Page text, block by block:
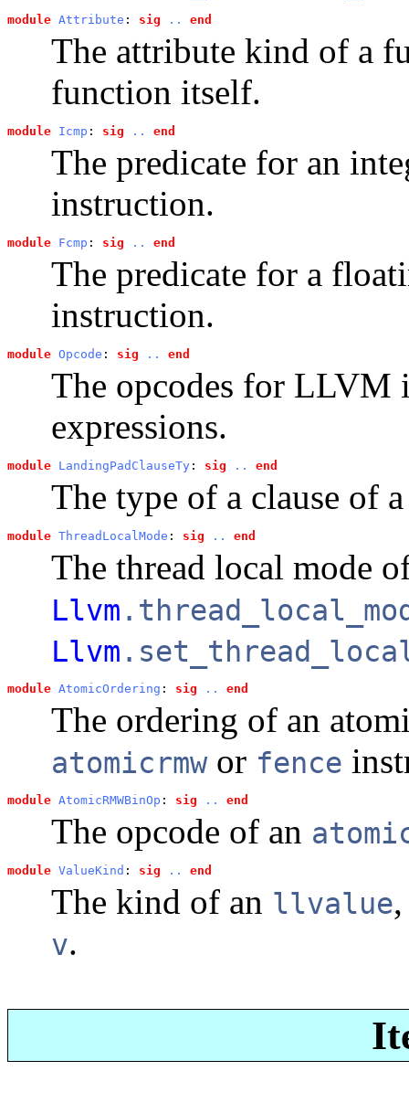
module Attribute : sig .. end
The attribute kind of a
function itself.
module Icmp : sig .. end
The predicate for an
instruction.
module Fcmp : sig .. end
The predicate for a
instruction.
module Opcode : sig .. end
The opcodes for LLVM
expressions.
module LandingPadClauseTy : sig .. end
The type of a clause of
module ThreadLocalMode : sig .. end
The thread local mode
Llvm
Llvm
module AtomicOrdering : sig .. end
The ordering of an
atomicrmwor fence
module AtomicRMWBinOp : sig .. end
The opcode of an
module ValueKind : sig .. end
The kind of an llvalue
v.